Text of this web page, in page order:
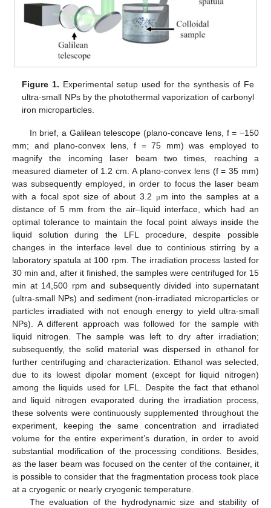
Figure 1. Experimental setup used for the synthesis of Fe
ultra-small NPs by the photothermal vaporization of carbonyl
iron microparticles.
In brief, a Galilean telescope (plano-concave lens, f = −150
mm; and plano-convex lens, f = 75 mm) was employed to
magnify the incoming laser beam two times, reaching a
measured diameter of 1.2 cm. A plano-convex lens (f = 35 mm)
was subsequently employed, in order to focus the laser beam
with a focal spot size of about 3.2
μ m into the samples at a
distance of 5 mm from the air–liquid interface, which had an
optimal tolerance to maintain the focal point always inside the
liquid solution during the LFL procedure, despite possible
changes in the interface level due to continious stirring by a
laboratory spatula at 100 rpm. The irradiation process lasted for
30 min and, after it finished, the samples were centrifuged for 15
min at 14,500 rpm and subsequently divided into supernatant
(ultra-small NPs) and sediment (non-irradiated microparticles or
particles irradiated with not enough energy to yield ultra-small
NPs). A different approach was followed for the sample with
liquid nitrogen. The sample was left to dry after irradiation;
subsequently, the solid material was dispersed in ethanol for
further centrifuging and characterization. Ethanol was selected,
due to its lowest dipolar moment (except for liquid nitrogen)
among the liquids used for LFL. Despite the fact that ethanol
and liquid nitrogen evaporated during the irradiation process,
these solvents were continuously supplemented throughout the
experiment, keeping the same concentration and irradiated
volume for the entire experiment’s duration, in order to avoid
substantial modification of the processing conditions. Besides,
as the laser beam was focused on the center of the container, it
is possible to consider that the fragmentation process took place
at a cryogenic or nearly cryogenic temperature.
The evaluation of the hydrodynamic size and stability of